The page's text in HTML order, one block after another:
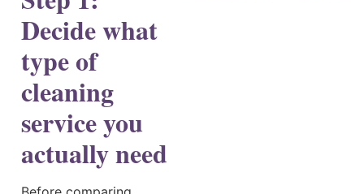
Decide what
type of
cleaning
service you
actually need